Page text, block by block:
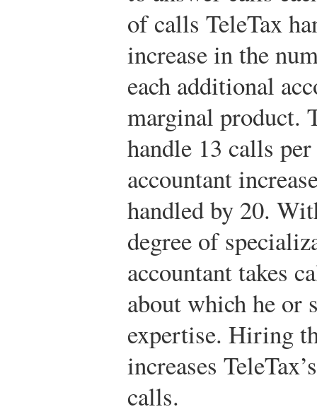
of calls TeleTax
increase in the
each additional
marginal product.
handle 13 calls
accountant
handled by 20.
degree of
accountant takes
about which he or
expertise. Hiring
increases
calls.